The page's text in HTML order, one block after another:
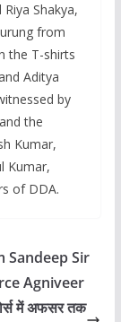
Shakya,
from
the T-shirts
Aditya
by
the
Kumar,
Kumar,
of DDA.
Sandeep Sir
Agniveer
में अफसर तक